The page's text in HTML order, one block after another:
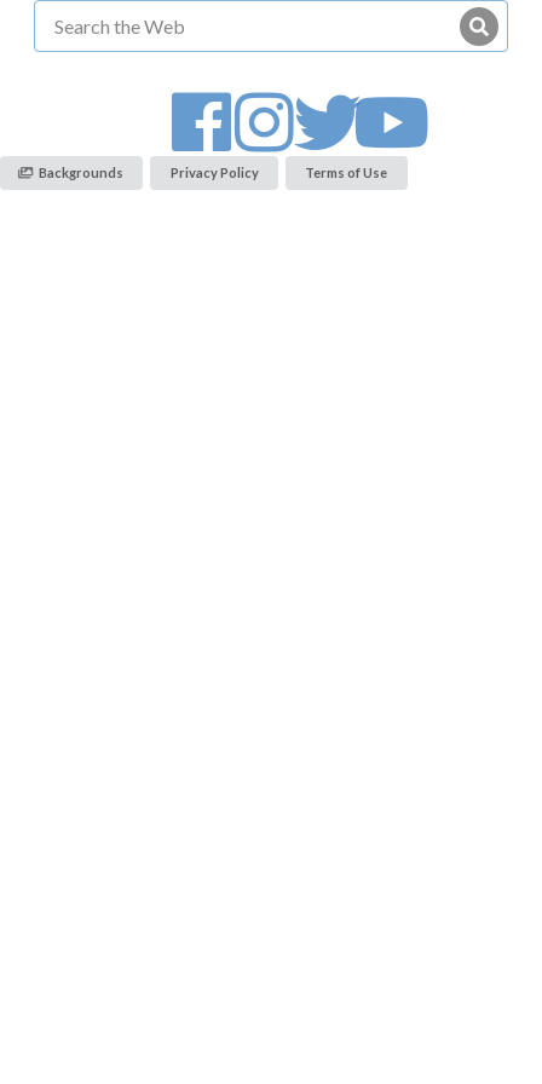
Backgrounds Privacy Policy Terms of Use